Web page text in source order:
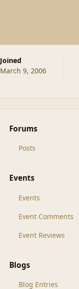
Joined
March 9, 2006
Forums
Posts
Events
Events
Event Comments
Event Reviews
Blogs
Blog Entries